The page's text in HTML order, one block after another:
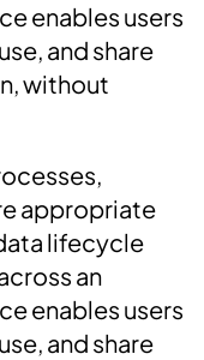
enables users
and share
without
appropriate
lifecycle
an
enables users
and share